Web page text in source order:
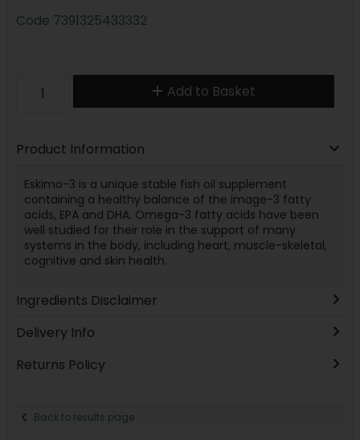
Code 7391325433332
Add to Basket
Product Information
Eskimo-3 is a unique stable fish oil supplement
containing a healthy balance of the image-3 fatty
acids, EPA and DHA. Omega-3 fatty acids have been
well studied for their role in the support of many
systems in the body, including heart, muscle-skeletal,
cognitive and skin health.
Ingredients Disclaimer
Delivery Info
Returns Policy
Back to results page